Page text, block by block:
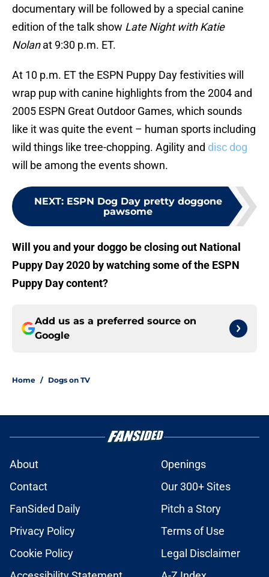
documentary will be followed by a special canine
edition of the talk show Late Night with Katie
Nolanat 9:30 p.m. ET.
At 10 p.m. ET the ESPN Puppy Day festivities will
wrap pup with canine highlights from the 2004 and
2005 ESPN Great Outdoor Games, which sounds
like it was quite the event – human sports including
wild things like tree-chopping. Agility and disc dog
will be among the events shown.
NEXT: ESPN Dog Day pretty doggone
pawsome
Will you and your doggo be closing out National
Puppy Day 2020 by watching some of the ESPN
Puppy Day content?
Add us as a preferred source on
Google
Home / Dogs on TV
About
Openings
Contact
Our 300+ Sites
FanSided Daily
Pitch a Story
Privacy Policy
Terms of Use
Cookie Policy
Legal Disclaimer